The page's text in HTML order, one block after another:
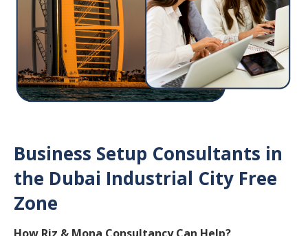
Business Setup Consultants in
the Dubai Industrial City Free
Zone